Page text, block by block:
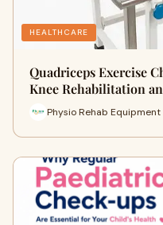
HEALTHCARE
Quadriceps Exercise
Knee Rehabilitation
Physio Rehab Equipment